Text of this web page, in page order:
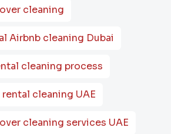
cleaning
Airbnb cleaning Dubai
cleaning process
cleaning UAE
cleaning services UAE